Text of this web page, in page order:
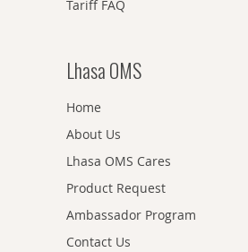
Tariff FAQ
Lhasa OMS
Home
About Us
Lhasa OMS Cares
Product Request
Ambassador Program
Contact Us